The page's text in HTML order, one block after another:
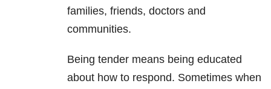
families, friends, doctors and
communities.
Being tender means being educated
about how to respond. Sometimes when